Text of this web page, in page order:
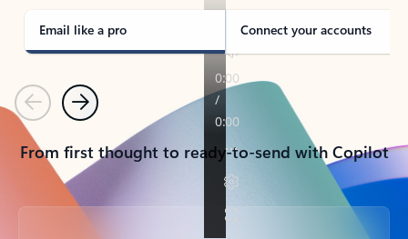
Email like a pro Connect your accounts
PreviousNext
From first thought to ready-to-send with Copilot